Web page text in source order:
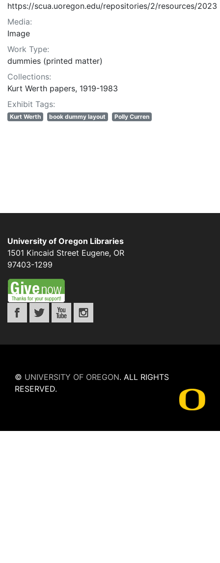
https://scua.uoregon.edu/repositories/2/resources/2023
Media:
Image
Work Type:
dummies (printed matter)
Collections:
Kurt Werth papers, 1919-1983
Exhibit Tags:
Kurt Werth book dummy layout Polly Curren
University of Oregon Libraries
1501 Kincaid Street Eugene, OR
97403-1299
© UNIVERSITY OF OREGON. ALL RIGHTS
RESERVED.